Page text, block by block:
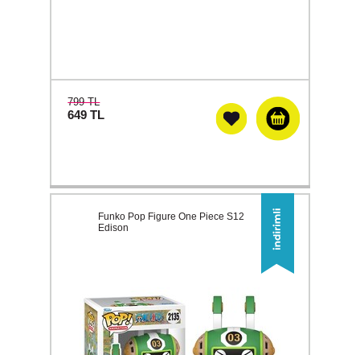
799 TL
649TL
Funko Pop Figure One Piece S12
Edison